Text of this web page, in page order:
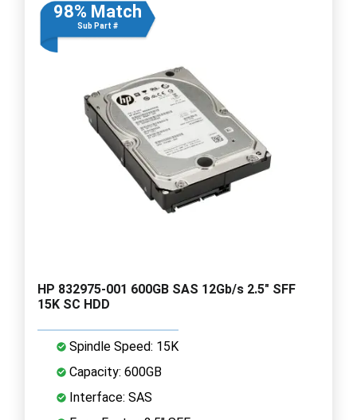
98% Match
Sub Part #
HP 832975-001 600GB SAS 12Gb/s 2.5" SFF
15K SC HDD
Spindle Speed: 15K
Capacity: 600GB
Interface: SAS